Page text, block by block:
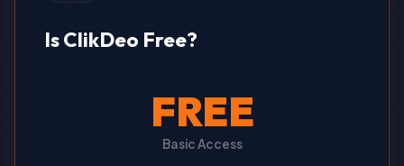
Is ClikDeo Free?
FREE
Basic Access